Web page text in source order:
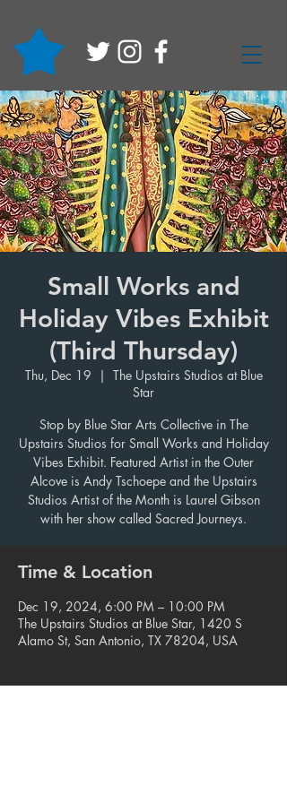
Small Works and
Holiday Vibes Exhibit
(Third Thursday)
Thu, Dec 19
  |
The Upstairs Studios at Blue
Star
Stop by Blue Star Arts Collective in The
Upstairs Studios for Small Works and Holiday
Vibes Exhibit. Featured Artist in the Outer
Alcove is Andy Tschoepe and the Upstairs
Studios Artist of the Month is Laurel Gibson
with her show called Sacred Journeys.
Time & Location
Dec 19, 2024, 6:00 PM – 10:00 PM
The Upstairs Studios at Blue Star, 1420 S
Alamo St, San Antonio, TX 78204, USA